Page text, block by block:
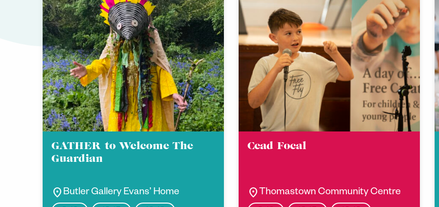
GATHER to Welcome The
Guardian
location_on Butler Gallery Evans’ Home
Cead Focal
location_on Thomastown Community Centre